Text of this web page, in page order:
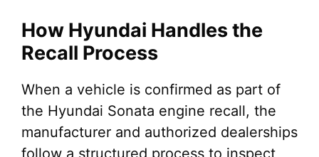
How Hyundai Handles the
Recall Process
When a vehicle is confirmed as part of
the Hyundai Sonata engine recall, the
manufacturer and authorized dealerships
follow a structured process to inspect